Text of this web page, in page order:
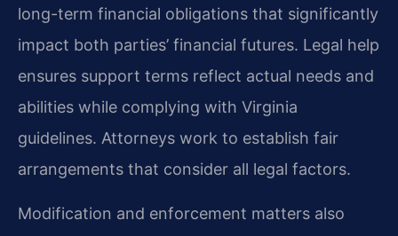
long-term financial obligations that significantly
impact both parties’ financial futures. Legal help
ensures support terms reflect actual needs and
abilities while complying with Virginia
guidelines. Attorneys work to establish fair
arrangements that consider all legal factors.
Modification and enforcement matters also